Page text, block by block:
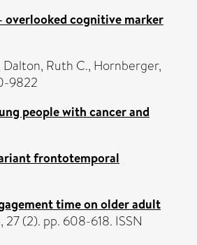
cognitive marker
Dalton, Ruth C., Hornberger,
9822
people with cancer and
frontotemporal
time on older adult
(2). pp. 608-618. ISSN